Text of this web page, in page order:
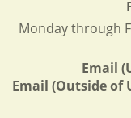
Monday through
Email
Email (Outside of